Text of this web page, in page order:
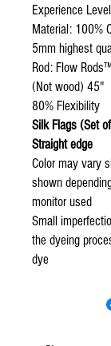
Experience
Material: 100%
5mm highest
Rod: Flow
(Not wood) 45"
80% Flexibility
Silk Flags (Set
Straight edge
Color may vary
shown
monitor used
Small
the dyeing
dye